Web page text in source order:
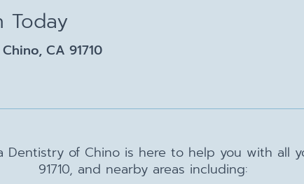
Today
CA 91710
Dentistry of Chino is here to help you with all
91710, and nearby areas including: